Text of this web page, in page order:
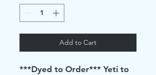
Add to Cart
***Dyed to Order*** Yeti to